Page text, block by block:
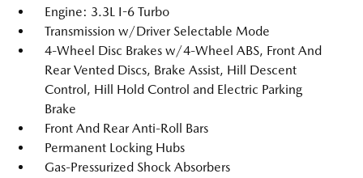
Engine: 3.3L I-6 Turbo
Transmission w/Driver Selectable Mode
4-Wheel Disc Brakes w/4-Wheel ABS, Front And
Rear Vented Discs, Brake Assist, Hill Descent
Control, Hill Hold Control and Electric Parking
Brake
Front And Rear Anti-Roll Bars
Permanent Locking Hubs
Gas-Pressurized Shock Absorbers